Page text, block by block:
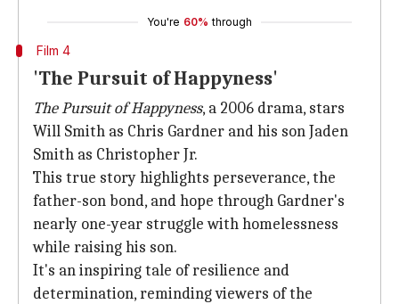
You're 60% through
Film 4
'The Pursuit of Happyness'
The Pursuit of Happyness, a 2006 drama, stars
Will Smith as Chris Gardner and his son Jaden
Smith as Christopher Jr.
This true story highlights perseverance, the
father-son bond, and hope through Gardner's
nearly one-year struggle with homelessness
while raising his son.
It's an inspiring tale of resilience and
determination, reminding viewers of the